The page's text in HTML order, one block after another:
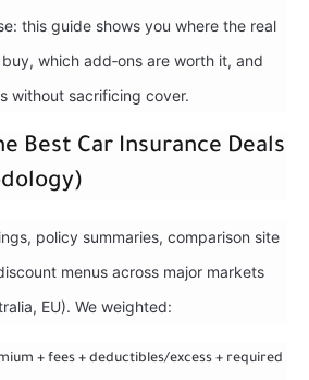
this guide shows you where the real
which add‑ons are worth it, and
without sacrificing cover.
Best Car Insurance Deals
policy summaries, comparison site
menus across major markets
EU). We weighted:
+ fees + deductibles/excess + required